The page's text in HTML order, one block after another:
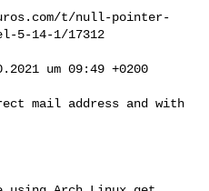
t/null-pointer-
5-14-1/17312
um 09:49 +0200
mail address and with